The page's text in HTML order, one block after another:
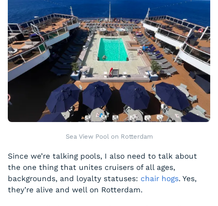
Sea View Pool on Rotterdam
Since we’re talking pools, I also need to talk about
the one thing that unites cruisers of all ages,
backgrounds, and loyalty statuses: chair hogs. Yes,
they’re alive and well on Rotterdam.